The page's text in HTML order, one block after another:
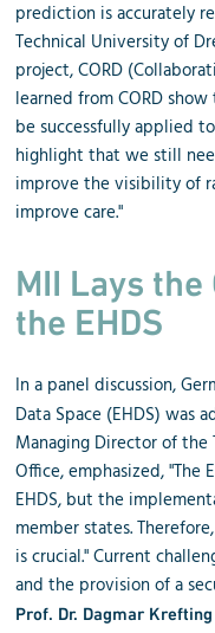
prediction is accurately
Technical University of
project, CORD
learned from CORD
be successfully applied
highlight that we still
improve the visibility of
improve care."
MII Lays
the EHDS
In a panel discussion,
Data Space (EHDS) was
Managing Director of
Office, emphasized,
EHDS, but the
member states.
is crucial." Current
and the provision of a
Prof. Dr. Dagmar Krefting